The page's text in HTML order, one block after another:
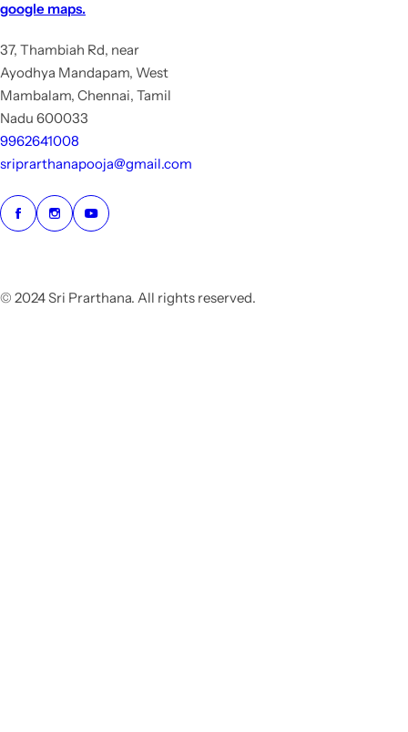
google maps.
37, Thambiah Rd, near
Ayodhya Mandapam, West
Mambalam, Chennai, Tamil
Nadu 600033
9962641008
sriprarthanapooja@gmail.com
© 2024 Sri Prarthana. All rights reserved.